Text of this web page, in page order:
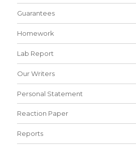
Guarantees
Homework
Lab Report
Our Writers
Personal Statement
Reaction Paper
Reports